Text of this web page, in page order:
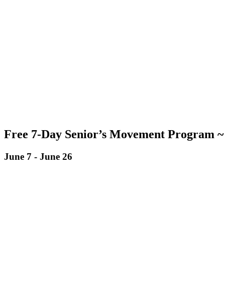
Free 7-Day Senior’s Movement Program
June 7 - June 26